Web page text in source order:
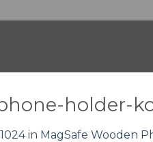
holder-
in MagSafe Wooden